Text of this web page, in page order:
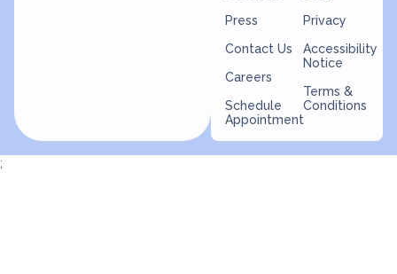
Press
Contact Us
Careers
Schedule
Appointment
Privacy
Accessibility
Notice
Terms &
Conditions
;